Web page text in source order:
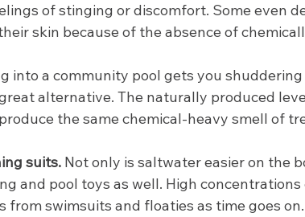
of stinging or discomfort. Some even
skin because of the absence of
into a community pool gets you
alternative. The naturally produced
the same chemical-heavy smell of
suits. Not only is saltwater easier on the
and pool toys as well. High concentrations
swimsuits and floaties as time goes